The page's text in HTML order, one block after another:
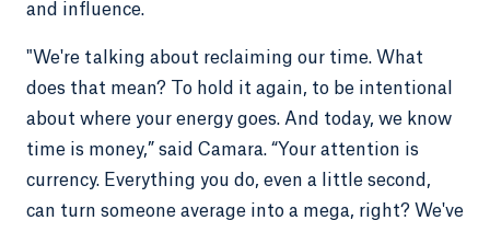
and influence.
"We're talking about reclaiming our time. What
does that mean? To hold it again, to be intentional
about where your energy goes. And today, we know
time is money,” said Camara. “Your attention is
currency. Everything you do, even a little second,
can turn someone average into a mega, right? We've